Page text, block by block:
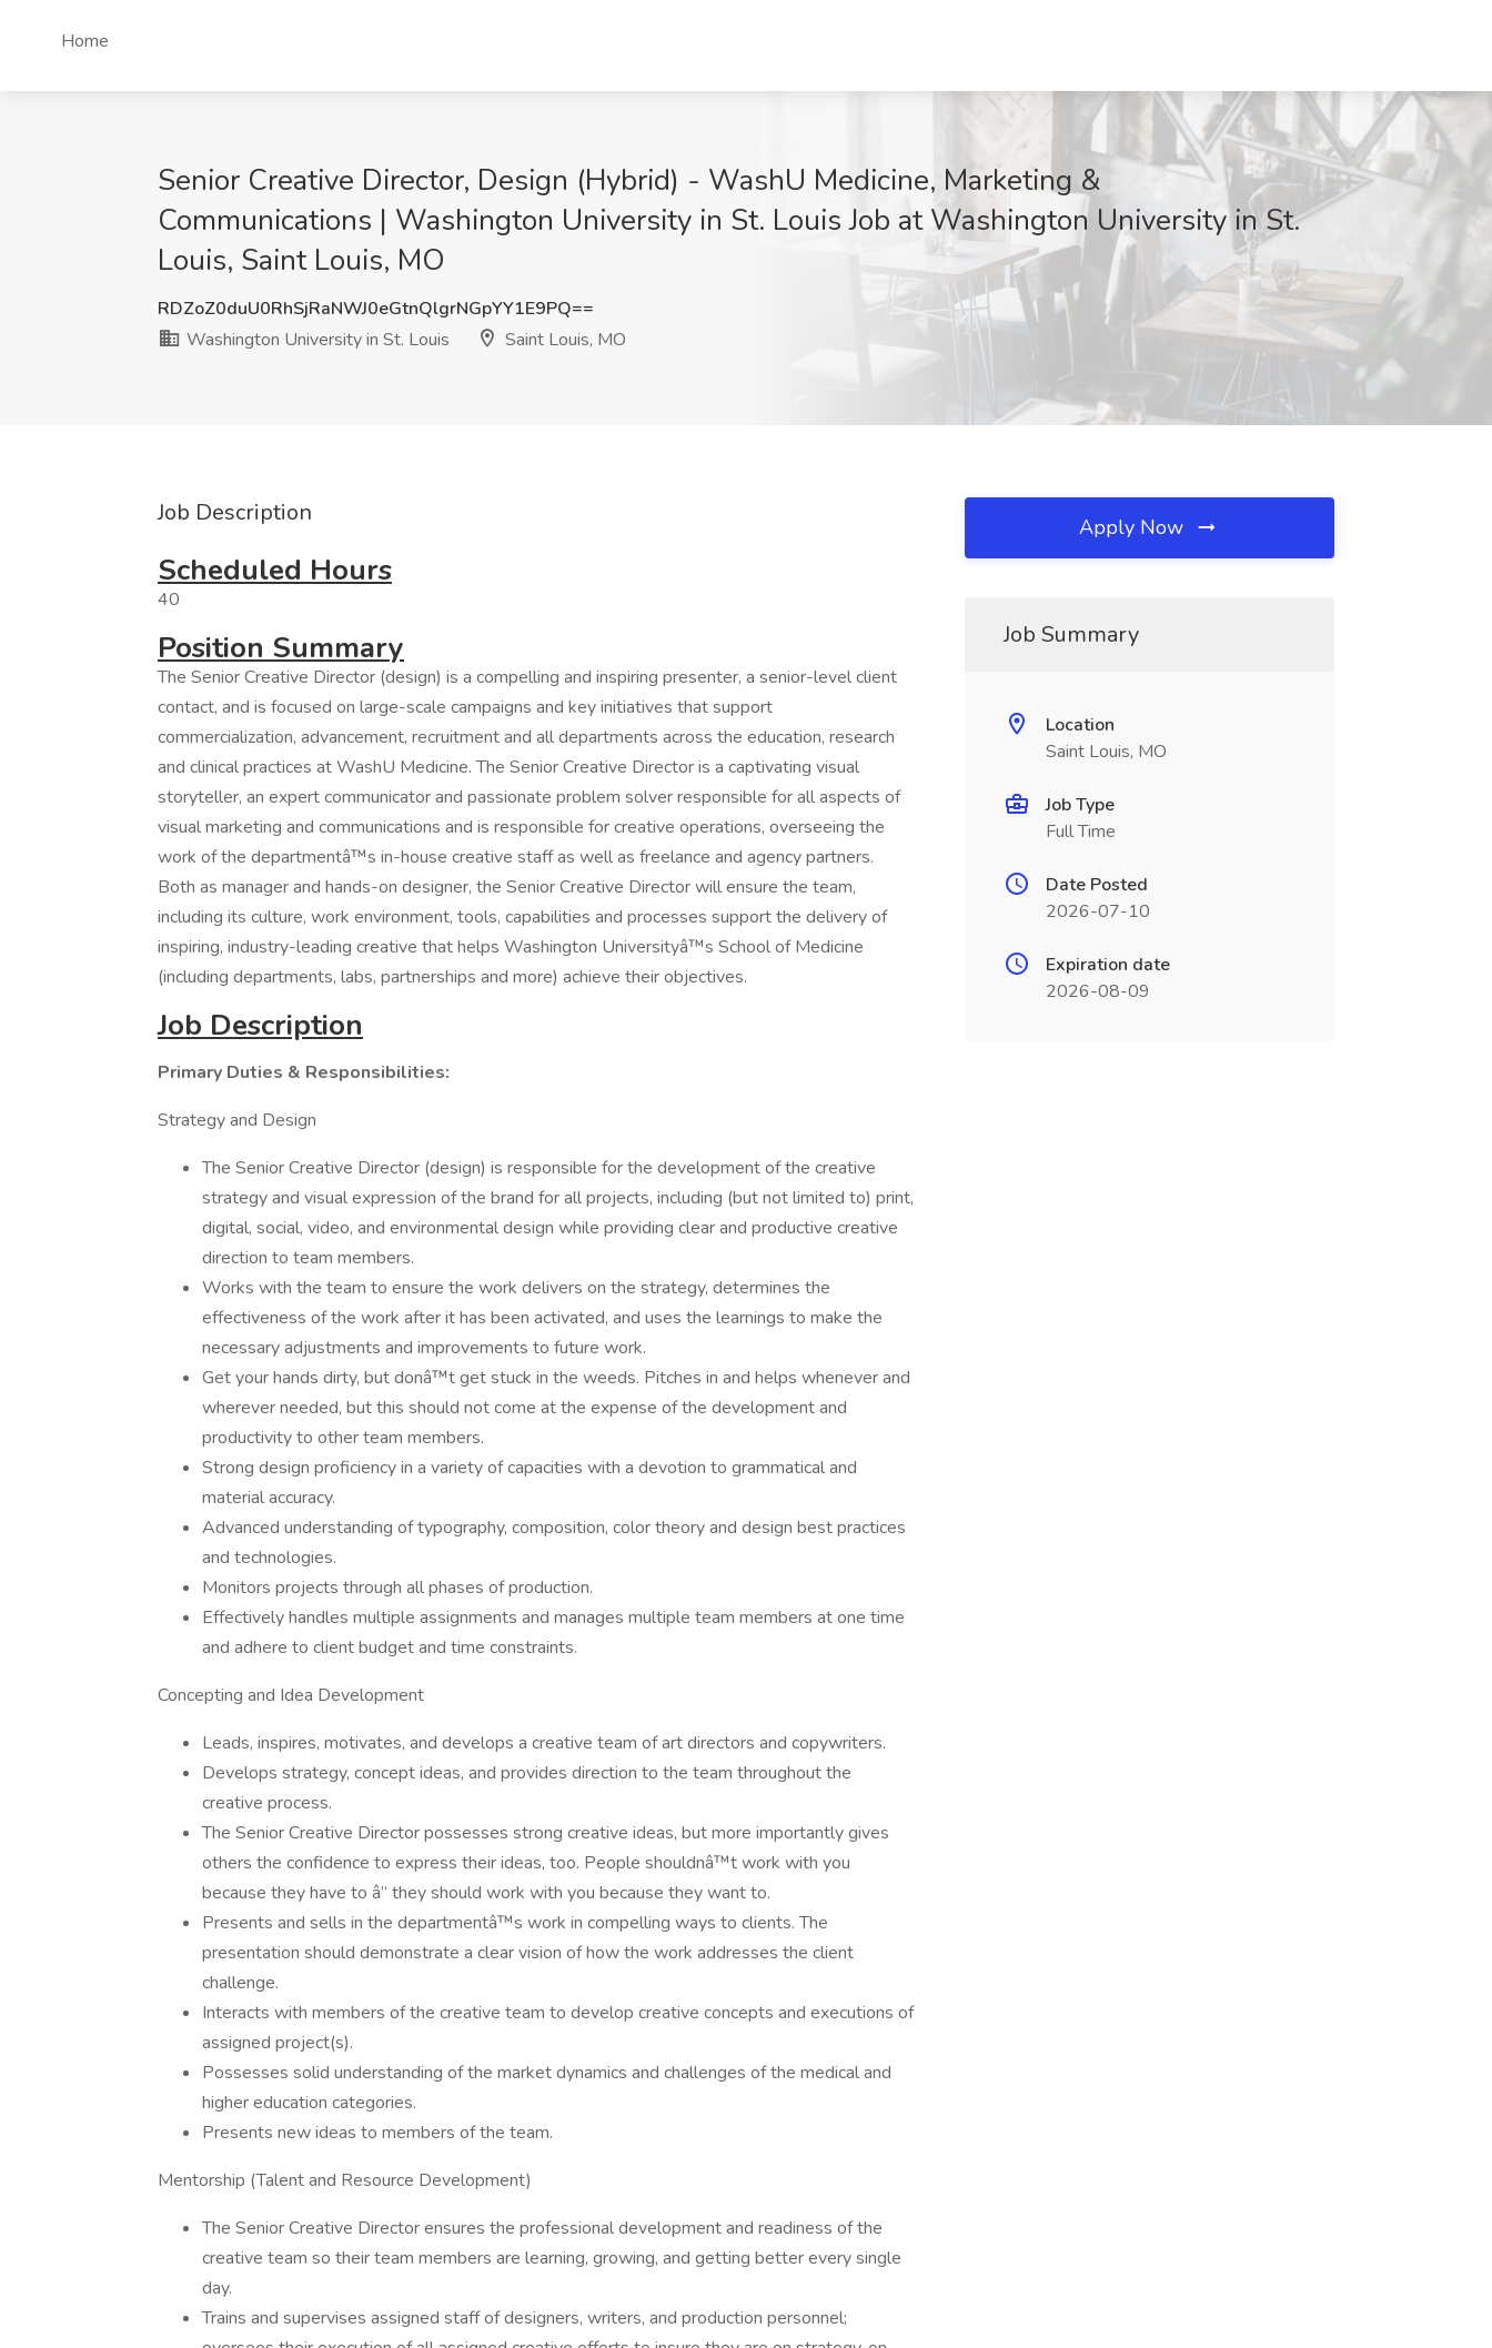
Home
Senior Creative Director, Design (Hybrid) - WashU Medicine, Marketing &
Communications | Washington University in St. Louis Job at Washington University in St.
Louis, Saint Louis, MO
RDZoZ0duU0RhSjRaNWJ0eGtnQlgrNGpYY1E9PQ==
Washington University in St. Louis
Saint Louis, MO
Job Description
Scheduled Hours
40
Position Summary
The Senior Creative Director (design) is a compelling and inspiring presenter, a senior-level client
contact, and is focused on large-scale campaigns and key initiatives that support
commercialization, advancement, recruitment and all departments across the education, research
and clinical practices at WashU Medicine. The Senior Creative Director is a captivating visual
storyteller, an expert communicator and passionate problem solver responsible for all aspects of
visual marketing and communications and is responsible for creative operations, overseeing the
work of the departmentâ™s in-house creative staff as well as freelance and agency partners.
Both as manager and hands-on designer, the Senior Creative Director will ensure the team,
including its culture, work environment, tools, capabilities and processes support the delivery of
inspiring, industry-leading creative that helps Washington Universityâ™s School of Medicine
(including departments, labs, partnerships and more) achieve their objectives.
Job Description
Primary Duties & Responsibilities:
Strategy and Design
The Senior Creative Director (design) is responsible for the development of the creative
strategy and visual expression of the brand for all projects, including (but not limited to) print,
digital, social, video, and environmental design while providing clear and productive creative
direction to team members.
Works with the team to ensure the work delivers on the strategy, determines the
effectiveness of the work after it has been activated, and uses the learnings to make the
necessary adjustments and improvements to future work.
Get your hands dirty, but donâ™t get stuck in the weeds. Pitches in and helps whenever and
wherever needed, but this should not come at the expense of the development and
productivity to other team members.
Strong design proficiency in a variety of capacities with a devotion to grammatical and
material accuracy.
Advanced understanding of typography, composition, color theory and design best practices
and technologies.
Monitors projects through all phases of production.
Effectively handles multiple assignments and manages multiple team members at one time
and adhere to client budget and time constraints.
Concepting and Idea Development
Leads, inspires, motivates, and develops a creative team of art directors and copywriters.
Develops strategy, concept ideas, and provides direction to the team throughout the
creative process.
The Senior Creative Director possesses strong creative ideas, but more importantly gives
others the confidence to express their ideas, too. People shouldnâ™t work with you
because they have to â” they should work with you because they want to.
Presents and sells in the departmentâ™s work in compelling ways to clients. The
presentation should demonstrate a clear vision of how the work addresses the client
challenge.
Interacts with members of the creative team to develop creative concepts and executions of
assigned project(s).
Possesses solid understanding of the market dynamics and challenges of the medical and
higher education categories.
Presents new ideas to members of the team.
Mentorship (Talent and Resource Development)
The Senior Creative Director ensures the professional development and readiness of the
creative team so their team members are learning, growing, and getting better every single
day.
Trains and supervises assigned staff of designers, writers, and production personnel;
Apply Now
Job Summary
Location
Saint Louis, MO
Job Type
Full Time
Date Posted
2026-07-10
Expiration date
2026-08-09